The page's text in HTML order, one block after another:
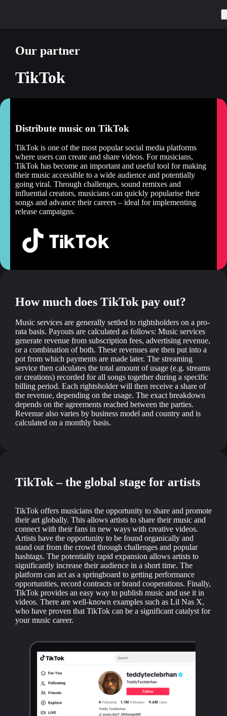
Our partner
TikTok
Distribute music on TikTok
TikTok is one of the most popular social media platforms
where users can create and share videos. For musicians,
TikTok has become an important and useful tool for making
their music accessible to a wide audience and potentially
going viral. Through challenges, sound remixes and
influential creators, musicians can quickly popularise their
songs and advance their careers – ideal for implementing
release campaigns.
How much does TikTok pay out?
Music services are generally settled to rightsholders on a pro-
rata basis. Payouts are calculated as follows: Music services
generate revenue from subscription fees, advertising revenue,
or a combination of both. These revenues are then put into a
pot from which payments are made later. The streaming
service then calculates the total amount of usage (e.g. streams
or creations) recorded for all songs together during a specific
billing period. Each rightsholder will then receive a share of
the revenue, depending on the usage. The exact breakdown
depends on the agreements reached between the parties.
Revenue also varies by business model and country and is
calculated on a monthly basis.
TikTok – the global stage for artists
TikTok offers musicians the opportunity to share and promote
their art globally. This allows artists to share their music and
connect with their fans in new ways with creative videos.
Artists have the opportunity to be found organically and
stand out from the crowd through challenges and popular
hashtags. The potentially rapid expansion allows artists to
significantly increase their audience in a short time. The
platform can act as a springboard to getting performance
opportunities, record contracts or brand cooperations. Finally,
TikTok provides an easy way to publish music and use it in
videos. There are well-known examples such as Lil Nas X,
who have proven that TikTok can be a significant catalyst for
your music career.